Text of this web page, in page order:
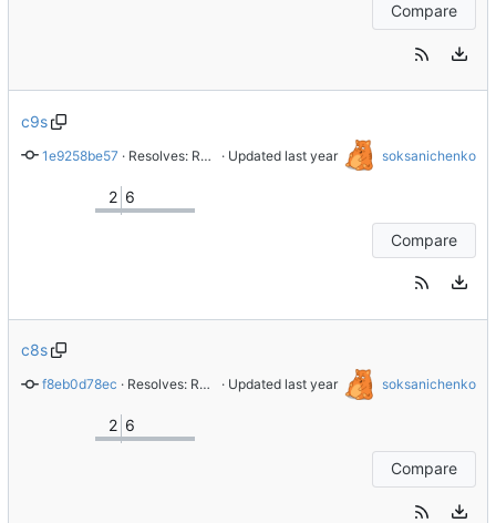
Compare
c9s
1e9258be57 · Resolves: RHEL-94782 · Updated soksanichenko
2 6
Compare
c8s
f8eb0d78ec · Resolves: RHEL-94773 - Add internal test · Updated soksanichenko
2 6
Compare